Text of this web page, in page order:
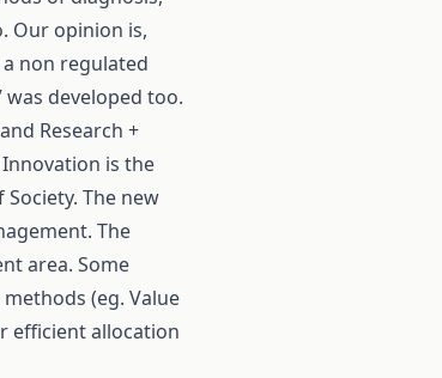
Our opinion is,
non regulated
developed too.
Research +
is the
The new
The
area. Some
(eg. Value
efficient allocation